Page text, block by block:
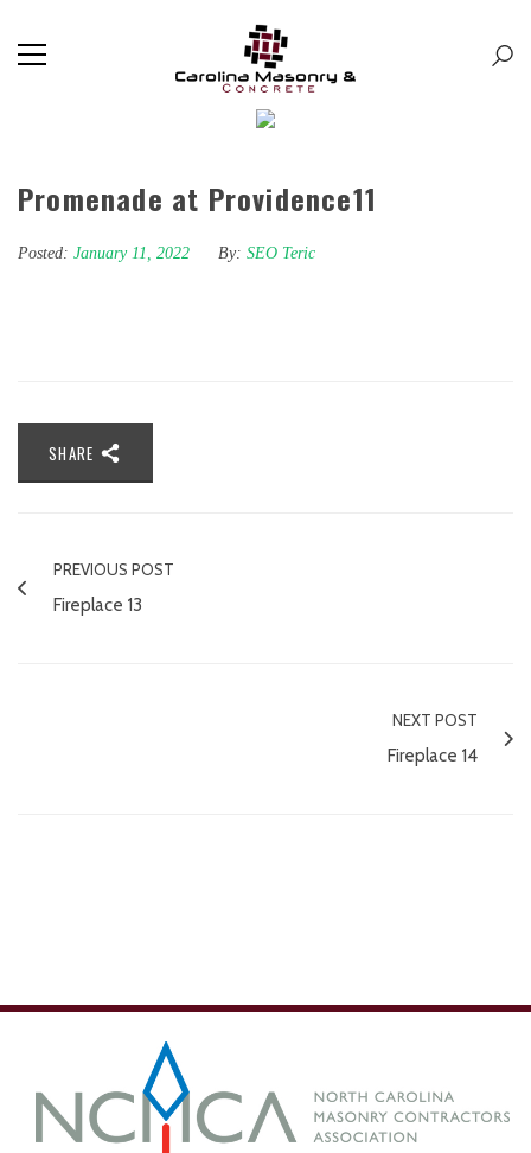
Promenade at Providence11
Posted: January 11, 2022 By: SEO Teric
SHARE
PREVIOUS POST
Fireplace 13
NEXT POST
Fireplace 14